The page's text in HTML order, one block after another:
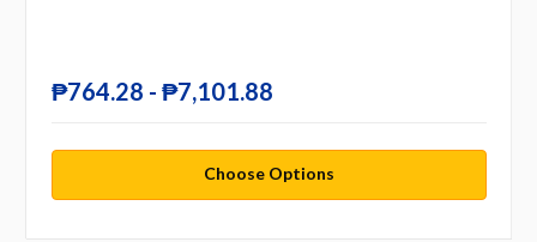
₱764.28 - ₱7,101.88
Choose Options